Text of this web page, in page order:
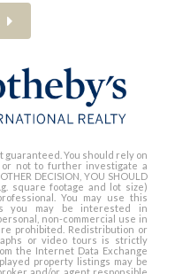
You should rely on
not to further investigate a
DECISION, YOU SHOULD
square footage and lot size)
You may use this
you may be interested in
non-commercial use in
prohibited. Redistribution or
or video tours is strictly
the Internet Data Exchange
property listings may be